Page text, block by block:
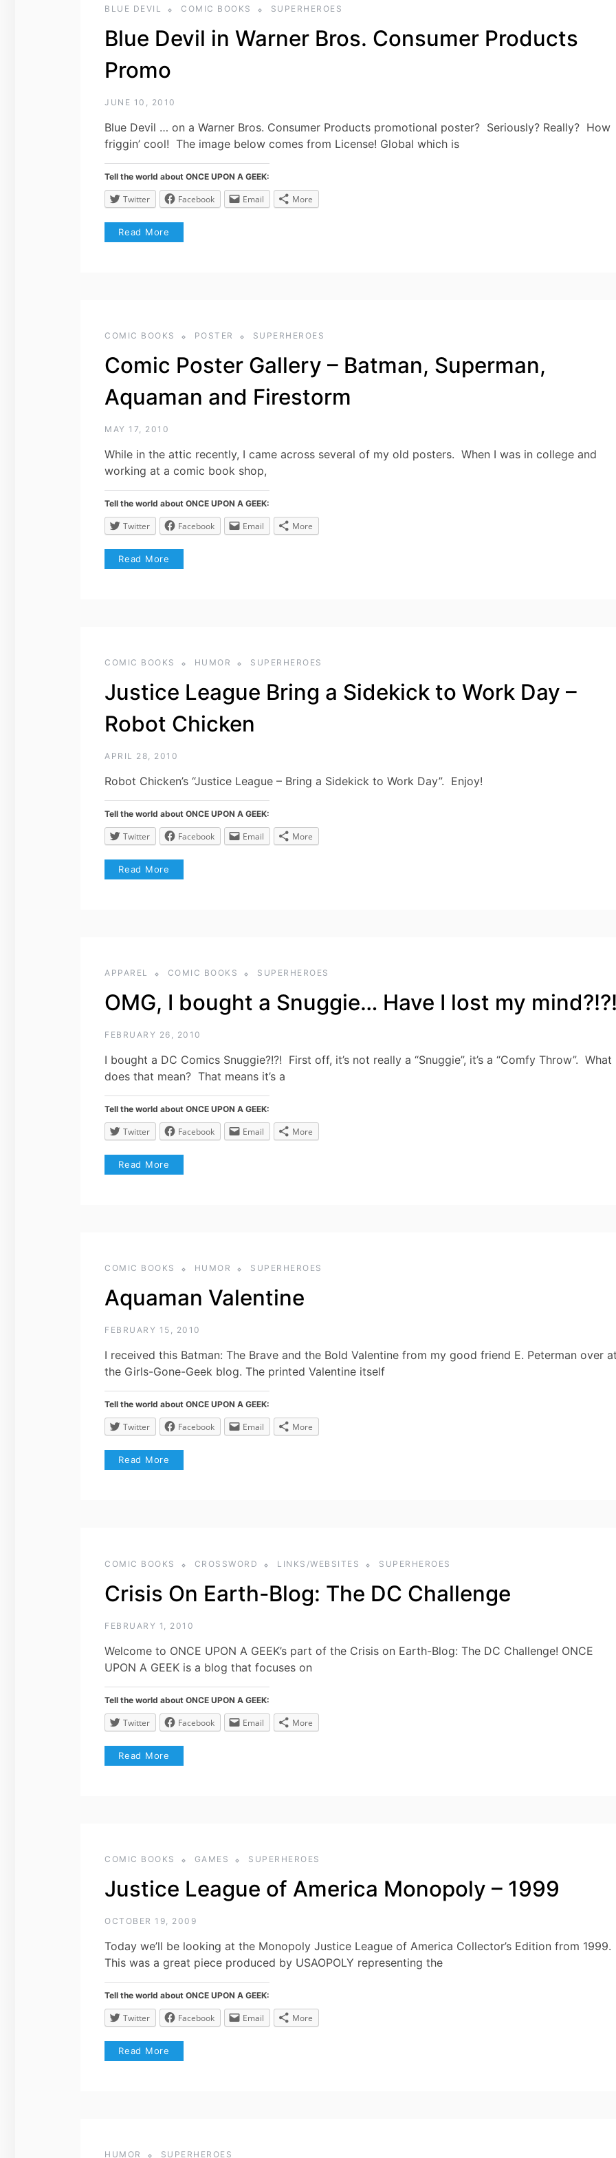
BLUE DEVIL COMIC BOOKS SUPERHEROES
Blue Devil in Warner Bros. Consumer Products
Promo
JUNE 10, 2010
Blue Devil … on a Warner Bros. Consumer Products promotional poster? Seriously? Really? How
friggin’ cool! The image below comes from License! Global which is
Tell the world about ONCE UPON A GEEK:
Twitter Facebook Email More
Read More
COMIC BOOKS POSTER SUPERHEROES
Comic Poster Gallery – Batman, Superman,
Aquaman and Firestorm
MAY 17, 2010
While in the attic recently, I came across several of my old posters. When I was in college and
working at a comic book shop,
Tell the world about ONCE UPON A GEEK:
Twitter Facebook Email More
Read More
COMIC BOOKS HUMOR SUPERHEROES
Justice League Bring a Sidekick to Work Day –
Robot Chicken
APRIL 28, 2010
Robot Chicken’s “Justice League – Bring a Sidekick to Work Day”. Enjoy!
Tell the world about ONCE UPON A GEEK:
Twitter Facebook Email More
Read More
APPAREL COMIC BOOKS SUPERHEROES
OMG, I bought a Snuggie… Have I lost my
FEBRUARY 26, 2010
I bought a DC Comics Snuggie?!?! First off, it’s not really a “Snuggie”, it’s a “Comfy Throw”. What
does that mean? That means it’s a
Tell the world about ONCE UPON A GEEK:
Twitter Facebook Email More
Read More
COMIC BOOKS HUMOR SUPERHEROES
Aquaman Valentine
FEBRUARY 15, 2010
I received this Batman: The Brave and the Bold Valentine from my good friend E. Peterman over
the Girls-Gone-Geek blog. The printed Valentine itself
Tell the world about ONCE UPON A GEEK:
Twitter Facebook Email More
Read More
COMIC BOOKS CROSSWORD LINKS/WEBSITES SUPERHEROES
Crisis On Earth-Blog: The DC Challenge
FEBRUARY 1, 2010
Welcome to ONCE UPON A GEEK’s part of the Crisis on Earth-Blog: The DC Challenge! ONCE
UPON A GEEK is a blog that focuses on
Tell the world about ONCE UPON A GEEK:
Twitter Facebook Email More
Read More
COMIC BOOKS GAMES SUPERHEROES
Justice League of America Monopoly – 1999
OCTOBER 19, 2009
Today we’ll be looking at the Monopoly Justice League of America Collector’s Edition from 1999.
This was a great piece produced by USAOPOLY representing the
Tell the world about ONCE UPON A GEEK:
Twitter Facebook Email More
Read More
HUMOR SUPERHEROES